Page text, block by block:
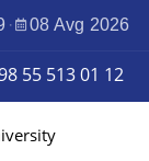
· 08 Avg 2026
55 513 01 12